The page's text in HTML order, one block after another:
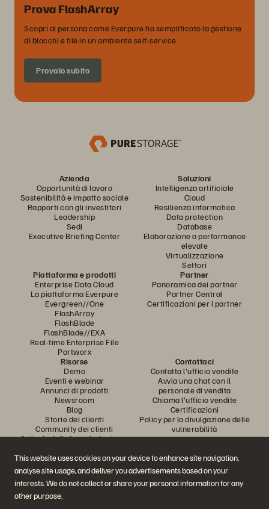
This website uses cookies on your device to enhance site navigation,
analyse site usage, and deliver you advertisements based on your
interests. We do not collect or share your personal information for any
other purpose.
Prova FlashArray
Scopri di persona come Everpure ha semplificato la gestione
di blocchi e file in un ambiente self-service.
Provalo subito
Azienda
Opportunità di lavoro
Sostenibilità e impatto sociale
Rapporti con gli investitori
Leadership
Sedi
Executive Briefing Center
Soluzioni
Intelligenza artificiale
Cloud
Resilienza informatica
Data protection
Database
Elaborazione a performance
elevate
Virtualizzazione
Settori
Piattaforma e prodotti
Enterprise Data Cloud
La piattaforma Everpure
Evergreen//One
FlashArray
FlashBlade
FlashBlade//EXA
Real-time Enterprise File
Portworx
Partner
Panoramica dei partner
Partner Central
Certificazioni per i partner
Risorse
Demo
Eventi e webinar
Annunci di prodotti
Newsroom
Blog
Storie dei clienti
Community dei clienti
Articolo della knowledge base
Contattaci
Contatta l'ufficio vendite
Avvia una chat con il
personale di vendita
Chiama l'ufficio vendite
Certificazioni
Policy per la divulgazione delle
vulnerabilità
Partecipa alla conversazione
Segui tutti i canali social ufficiali di Everpure